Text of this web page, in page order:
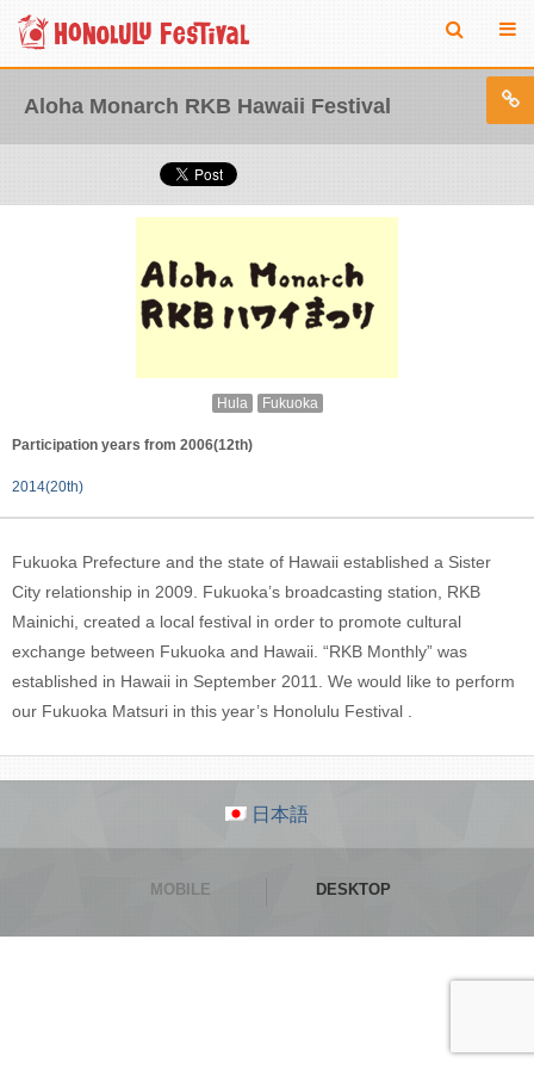
Aloha Monarch RKB Hawaii Festival
Hula Fukuoka
Participation years from 2006(12th)
2014(20th)
Fukuoka Prefecture and the state of Hawaii established a Sister
City relationship in 2009. Fukuoka’s broadcasting station, RKB
Mainichi, created a local festival in order to promote cultural
exchange between Fukuoka and Hawaii. “RKB Monthly” was
established in Hawaii in September 2011. We would like to perform
our Fukuoka Matsuri in this year’s Honolulu Festival .
日本語
MOBILE DESKTOP